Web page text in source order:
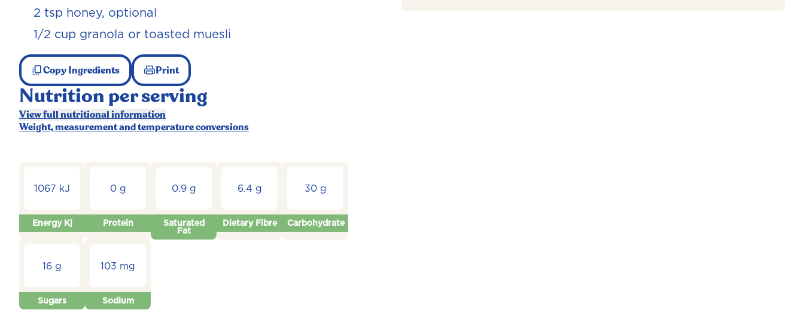
2 tsp honey, optional
1/2 cup granola or toasted muesli
Copy Ingredients Print
Nutrition per serving
View full nutritional information
Weight, measurement and temperature conversions
1067 kJ
Energy Kj
0 g
Protein
0.9 g
Saturated
Fat
6.4 g
Dietary Fibre
30 g
Carbohydrate
16 g
Sugars
103 mg
Sodium